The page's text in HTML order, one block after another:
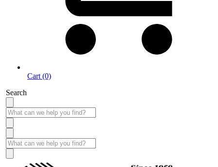
Cart (0)
Search